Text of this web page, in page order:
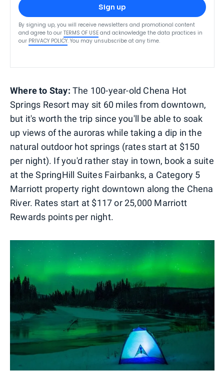
Sign up
By signing up, you will receive newsletters and promotional content
and agree to our TERMS OF USE and acknowledge the data practices in
our PRIVACY POLICY. You may unsubscribe at any time.
Where to Stay: The 100-year-old Chena Hot
Springs Resort may sit 60 miles from downtown,
but it's worth the trip since you'll be able to soak
up views of the auroras while taking a dip in the
natural outdoor hot springs (rates start at $150
per night). If you'd rather stay in town, book a suite
at the SpringHill Suites Fairbanks, a Category 5
Marriott property right downtown along the Chena
River. Rates start at $117 or 25,000 Marriott
Rewards points per night.